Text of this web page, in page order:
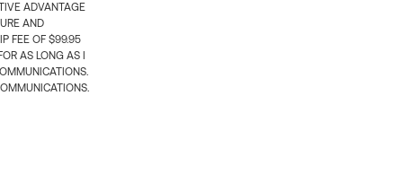
ADVANTAGE
AND
FEE OF $99.95
AS LONG AS I